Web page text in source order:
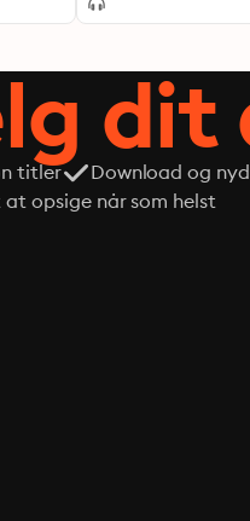
dit
titler Download og
opsige når som helst